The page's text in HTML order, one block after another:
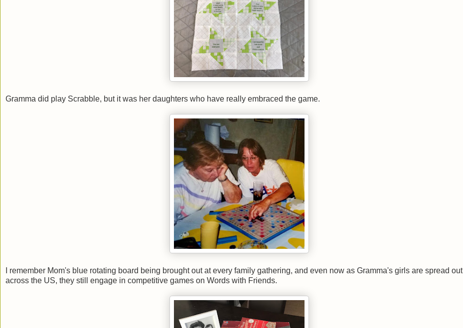
Gramma did play Scrabble, but it was her daughters who have really embraced the game.
I remember Mom's blue rotating board being brought out at every family gathering, and even now as Gramma's girls are spread out
across the US, they still engage in competitive games on Words with Friends.